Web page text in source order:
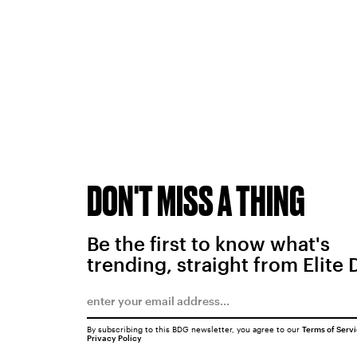
DON'T MISS A THING
Be the first to know what's
trending, straight from Elite
By subscribing to this BDG newsletter, you agree to our Terms of
Privacy Policy